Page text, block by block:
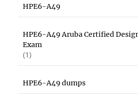
HPE6-A49
HPE6-A49 Aruba Certified
Exam
(1)
HPE6-A49 dumps